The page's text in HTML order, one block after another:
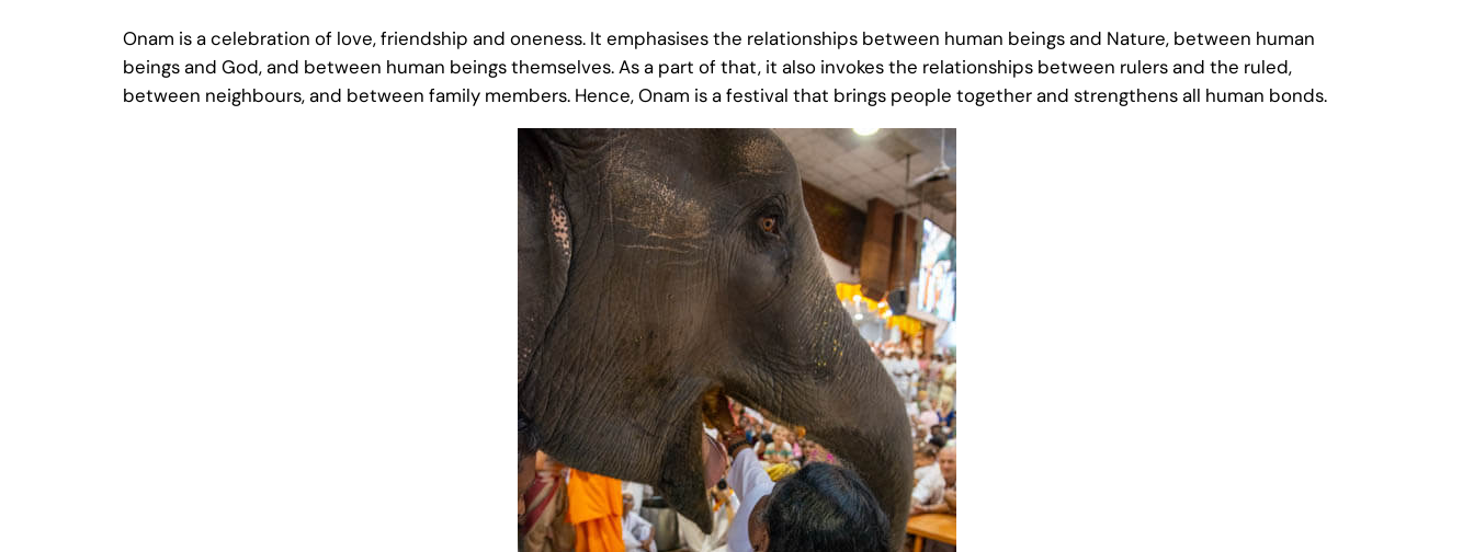
Onam is a celebration of love, friendship and oneness. It emphasises the relationships between human beings and Nature, between human
beings and God, and between human beings themselves. As a part of that, it also invokes the relationships between rulers and the ruled,
between neighbours, and between family members. Hence, Onam is a festival that brings people together and strengthens all human bonds.